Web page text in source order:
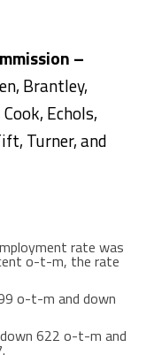
–
Brantley,
Echols,
Turner, and
rate was
o-t-m, the rate
o-t-m and down
622 o-t-m and